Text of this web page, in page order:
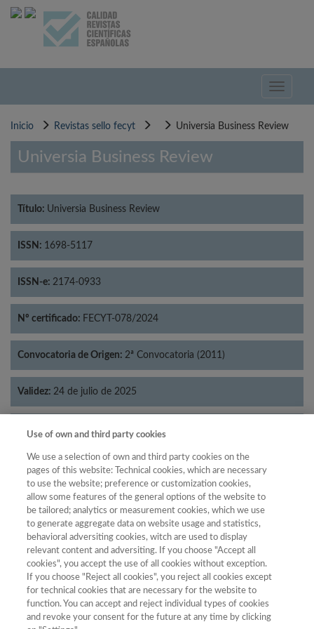
Pasar
Toggle
Inicio Revistas sello fecyt Universia Business Review
Universia Business Review
Título: Universia Business Review
ISSN: 1698-5117
ISSN-e: 2174-0933
Nº certificado: FECYT-078/2024
Convocatoria de Origen: 2ª Convocatoria (2011)
Validez: 24 de julio de 2025
Categorías: Economía
Año
Año Filtrar
Año
Categoría
Puntuación Posición
Total de
revistas
Cuartil
Use of own and third party cookies
We use a selection of own and third party cookies on the
pages of this website: Technical cookies, which are necessary
to use the website; preference or customization cookies,
allow some features of the general options of the website to
be tailored; analytics or measurement cookies, which we use
to generate aggregate data on website usage and statistics,
behavioral adversiting cookies, witch are used to display
relevant content and adversiting. If you choose "Accept all
cookies", you accept the use of all cookies without exception.
If you choose "Reject all cookies", you reject all cookies except
for technical cookies that are necessary for the website to
function. You can accept and reject individual types of cookies
and revoke your consent for the future at any time by clicking